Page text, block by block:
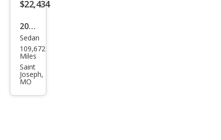
$22,434
2020
Toy
ota
Aval
on
Tou
Sedan
109,672
Miles
Saint
Joseph,
MO